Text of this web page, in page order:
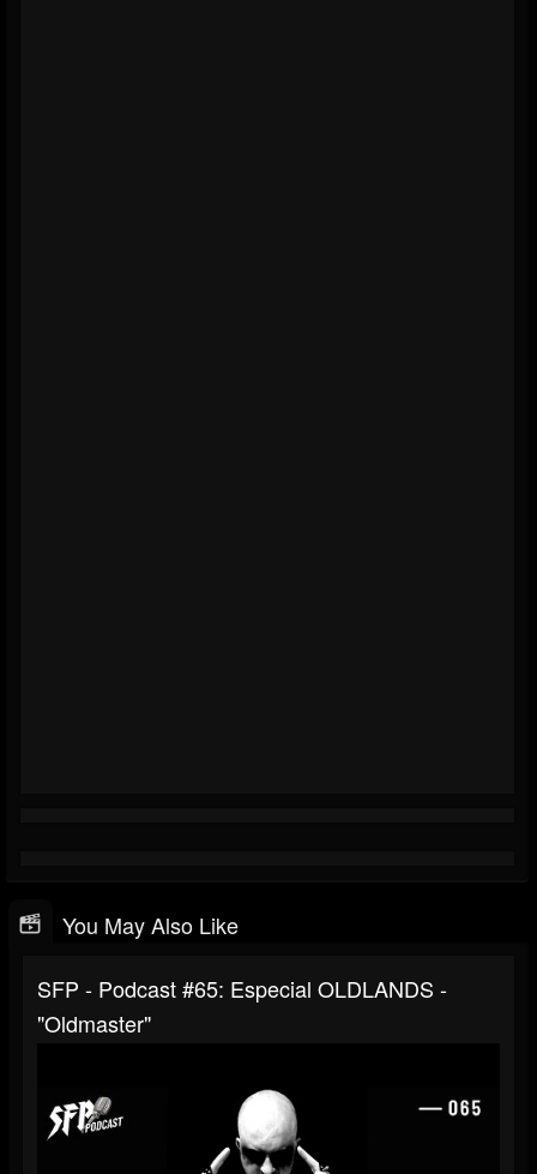
You May Also Like
SFP - Podcast #65: Especial ‪OLDLANDS -
"Oldmaster"